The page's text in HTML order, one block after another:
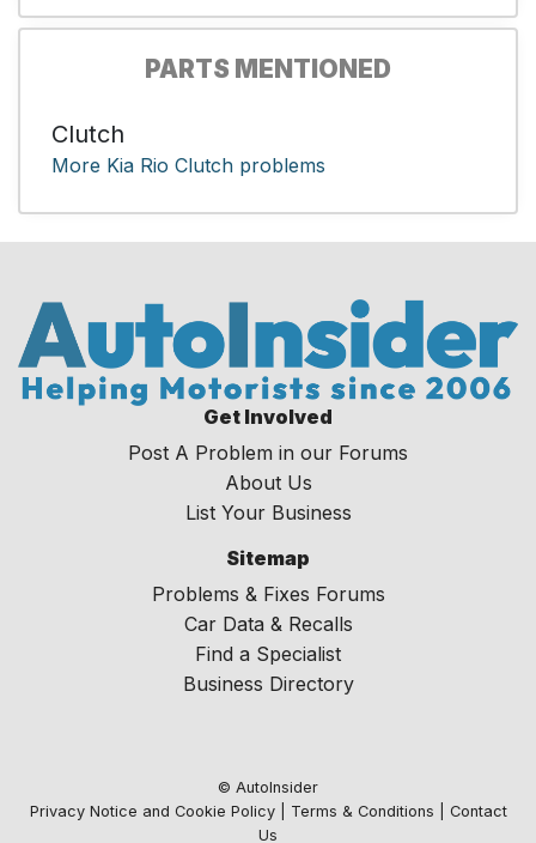
PARTS MENTIONED
Clutch
More Kia Rio Clutch problems
Get Involved
Post A Problem in our Forums
About Us
List Your Business
Sitemap
Problems & Fixes Forums
Car Data & Recalls
Find a Specialist
Business Directory
© AutoInsider
Privacy Notice and Cookie Policy| Terms & Conditions
Contact
Us